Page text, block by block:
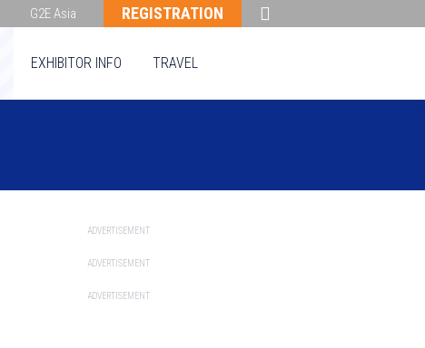
G2E Asia REGISTRATION
EXHIBITOR INFO TRAVEL